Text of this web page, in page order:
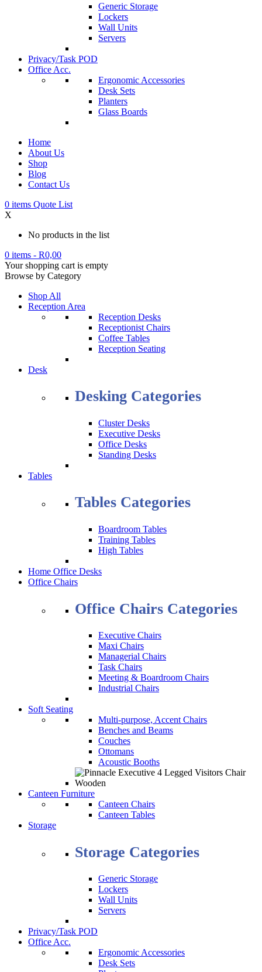
Generic Storage
Lockers
Wall Units
Servers
Privacy/Task POD
Office Acc.
Ergonomic Accessories
Desk Sets
Planters
Glass Boards
Home
About Us
Shop
Blog
Contact Us
0 items Quote List
X
No products in the list
0 items - R0,00
Your shopping cart is empty
Browse by Category
Shop All
Reception Area
Reception Desks
Receptionist Chairs
Coffee Tables
Reception Seating
Desk
Desking Categories
Cluster Desks
Executive Desks
Office Desks
Standing Desks
Tables
Tables Categories
Boardroom Tables
Training Tables
High Tables
Home Office Desks
Office Chairs
Office Chairs Categories
Executive Chairs
Maxi Chairs
Managerial Chairs
Task Chairs
Meeting & Boardroom Chairs
Industrial Chairs
Soft Seating
Multi-purpose, Accent Chairs
Benches and Beams
Couches
Ottomans
Acoustic Booths
Canteen Furniture
Canteen Chairs
Canteen Tables
Storage
Storage Categories
Generic Storage
Lockers
Wall Units
Servers
Privacy/Task POD
Office Acc.
Ergonomic Accessories
Desk Sets